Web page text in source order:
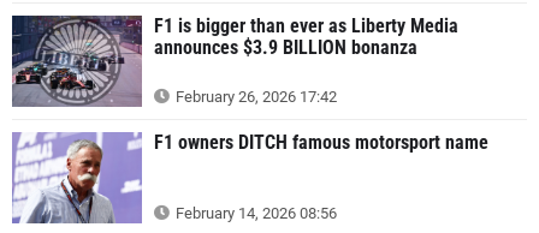
F1 is bigger than ever as Liberty Media
announces $3.9 BILLION bonanza
February 26, 2026 17:42
F1 owners DITCH famous motorsport name
February 14, 2026 08:56